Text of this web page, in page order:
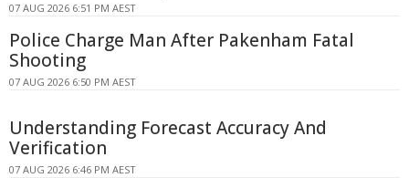
07 AUG 2026 6:51 PM AEST
Police Charge Man After Pakenham Fatal
Shooting
07 AUG 2026 6:50 PM AEST
Understanding Forecast Accuracy And
Verification
07 AUG 2026 6:46 PM AEST